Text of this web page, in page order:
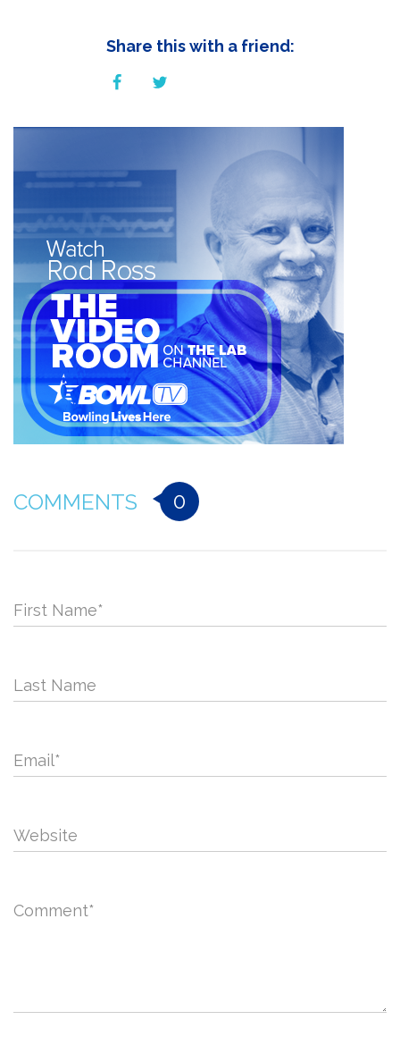
Share this with a friend:
COMMENTS 0
First Name*
Last Name
Email*
Website
Comment*